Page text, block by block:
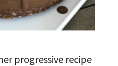
progressive recipe